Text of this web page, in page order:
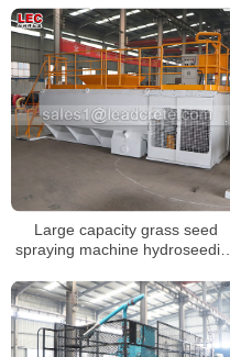
Large capacity grass seed
spraying machine hydroseeding